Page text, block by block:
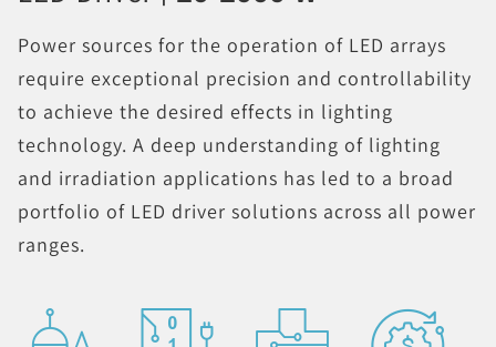
Power sources for the operation of LED arrays
require exceptional precision and controllability
to achieve the desired effects in lighting
technology. A deep understanding of lighting
and irradiation applications has led to a broad
portfolio of LED driver solutions across all power
ranges.